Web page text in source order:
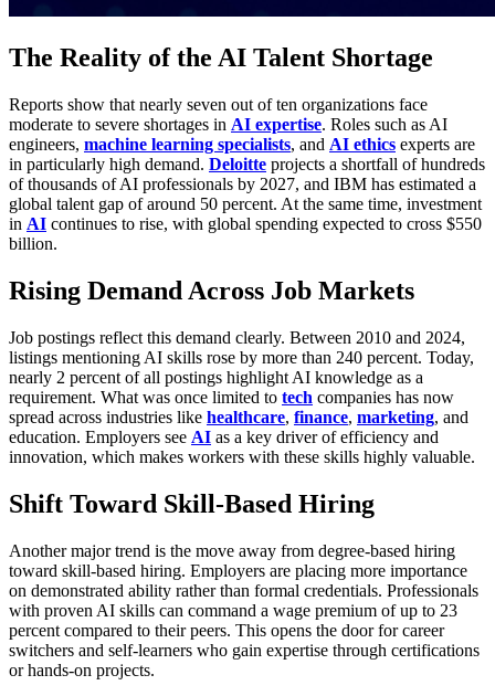
The Reality of the AI Talent Shortage
Reports show that nearly seven out of ten organizations face
moderate to severe shortages in AI expertise. Roles such as AI
engineers, machine learning specialists, and AI ethics experts are
in particularly high demand. Deloitte projects a shortfall of hundreds
of thousands of AI professionals by 2027, and IBM has estimated a
global talent gap of around 50 percent. At the same time, investment
in AI continues to rise, with global spending expected to cross $550
billion.
Rising Demand Across Job Markets
Job postings reflect this demand clearly. Between 2010 and 2024,
listings mentioning AI skills rose by more than 240 percent. Today,
nearly 2 percent of all postings highlight AI knowledge as a
requirement. What was once limited to tech companies has now
spread across industries like healthcare, finance, marketing, and
education. Employers see AI as a key driver of efficiency and
innovation, which makes workers with these skills highly valuable.
Shift Toward Skill-Based Hiring
Another major trend is the move away from degree-based hiring
toward skill-based hiring. Employers are placing more importance
on demonstrated ability rather than formal credentials. Professionals
with proven AI skills can command a wage premium of up to 23
percent compared to their peers. This opens the door for career
switchers and self-learners who gain expertise through certifications
or hands-on projects.